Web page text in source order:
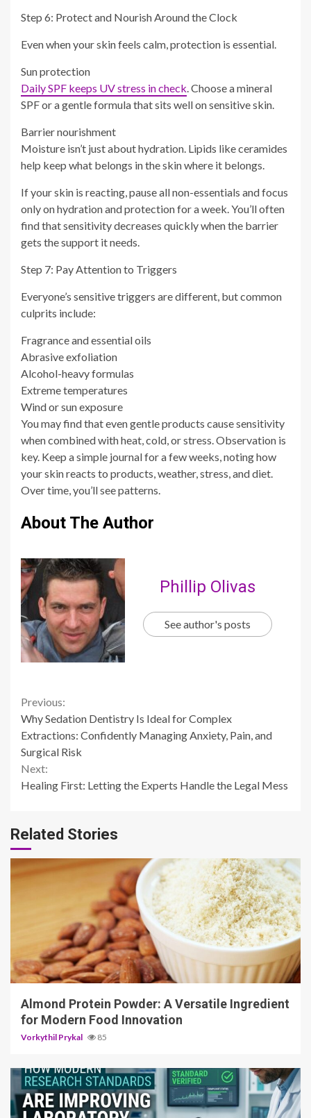
Step 6: Protect and Nourish Around the Clock
Even when your skin feels calm, protection is essential.
Sun protection
Daily SPF keeps UV stress in check . Choose a mineral
SPF or a gentle formula that sits well on sensitive skin.
Barrier nourishment
Moisture isn’t just about hydration. Lipids like ceramides
help keep what belongs in the skin where it belongs.
If your skin is reacting, pause all non-essentials and focus
only on hydration and protection for a week. You’ll often
find that sensitivity decreases quickly when the barrier
gets the support it needs.
Step 7: Pay Attention to Triggers
Everyone’s sensitive triggers are different, but common
culprits include:
Fragrance and essential oils
Abrasive exfoliation
Alcohol-heavy formulas
Extreme temperatures
Wind or sun exposure
You may find that even gentle products cause sensitivity
when combined with heat, cold, or stress. Observation is
key. Keep a simple journal for a few weeks, noting how
your skin reacts to products, weather, stress, and diet.
Over time, you’ll see patterns.
About The Author
Phillip Olivas
See author's posts
Continue
Reading
Previous:
Why Sedation Dentistry Is Ideal for Complex
Extractions: Confidently Managing Anxiety, Pain, and
Surgical Risk
Next:
Healing First: Letting the Experts Handle the Legal Mess
Related Stories
4 min read
Almond Protein Powder: A Versatile Ingredient
for Modern Food Innovation
Vorkythil Prykal 85